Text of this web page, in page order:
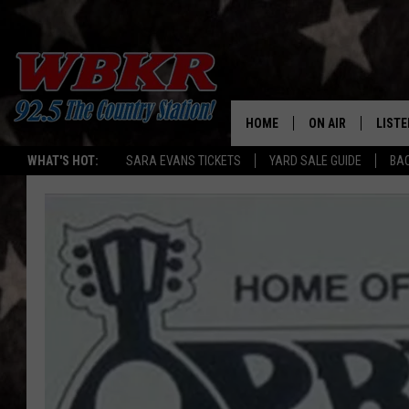
WHAT'S HOT: SARA EVANS TICKETS YARD SALE GUIDE
HOME ON AIR
ON